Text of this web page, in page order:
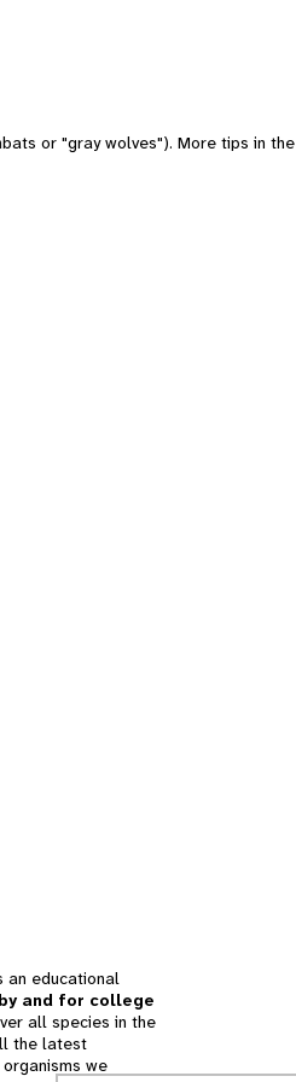
or "gray wolves"). More tips in the
an educational
and for college
all species in the
the latest
we